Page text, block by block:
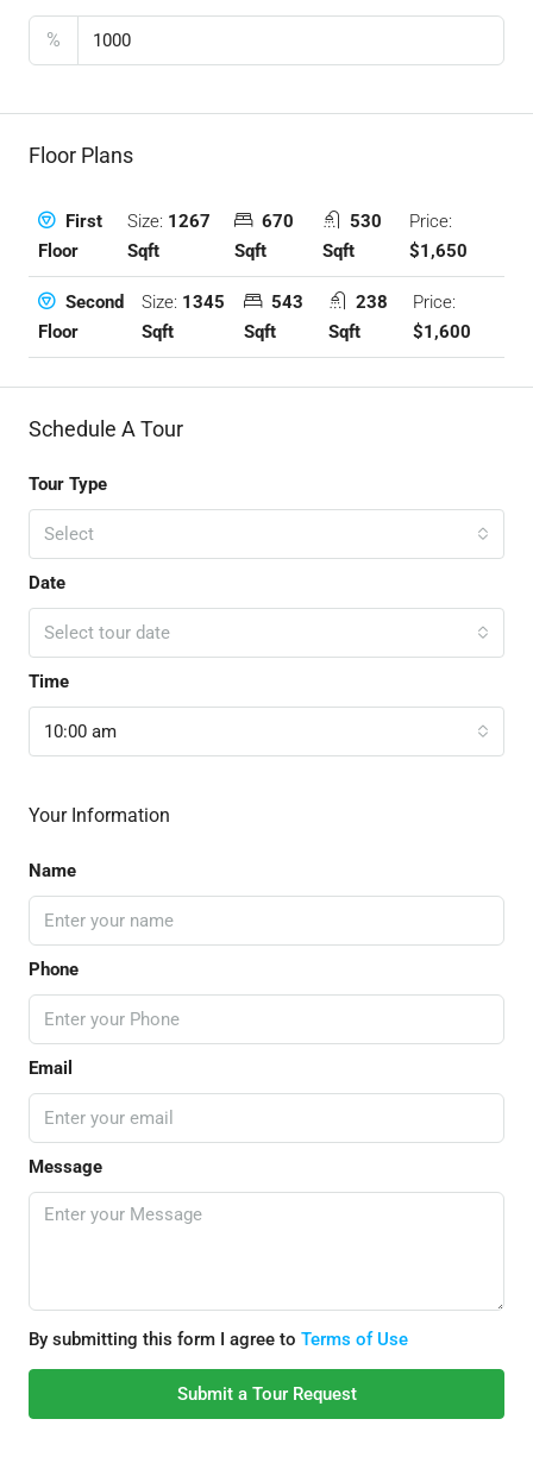
%
Floor Plans
First
Floor
Size: 1267
Sqft
670
Sqft
530
Sqft
Price:
$1,650
Second
Floor
Size: 1345
Sqft
543
Sqft
238
Sqft
Price:
$1,600
Schedule A Tour
Tour Type
Select
Date
Select tour date
Time
10:00 am
Your Information
Name
Phone
Email
Message
By submitting this form I agree to Terms of Use
Submit a Tour Request